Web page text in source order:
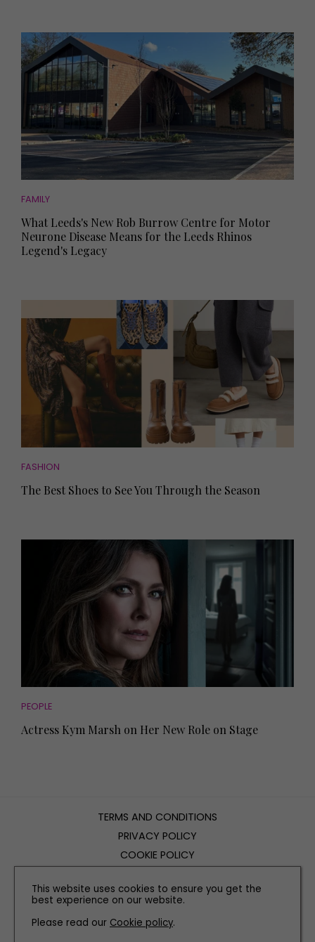
FAMILY
What Leeds's New Rob Burrow Centre for Motor
Neurone Disease Means for the Leeds Rhinos
Legend's Legacy
FASHION
The Best Shoes to See You Through the Season
PEOPLE
Actress Kym Marsh on Her New Role on Stage
TERMS AND CONDITIONS
PRIVACY POLICY
COOKIE POLICY
CONTACT US
INSTAGRAM FACEBOOK
This website uses cookies to ensure you get the
best experience on our website.
Please read our Cookie policy.